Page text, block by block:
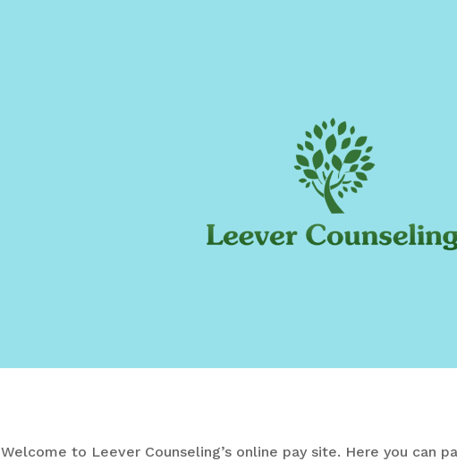
Welcome to Leever Counseling’s online pay site. Here you can